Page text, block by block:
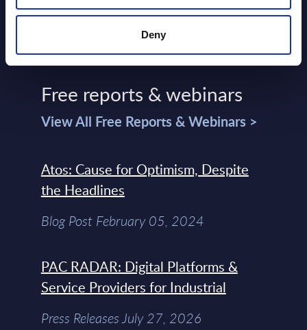
Deny
Datamart August 04,
Free reports & webinars
View All Free Reports & Webinars >
Atos: Cause for Optimism, Despite
the Headlines
Blog Post February 05, 2024
PAC RADAR: Digital Platforms &
Service Providers for Industrial
Press Releases July 27, 2026